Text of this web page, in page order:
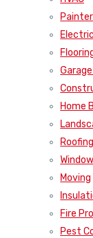
Painter
Home
Roofing
Moving
Fire
Pest